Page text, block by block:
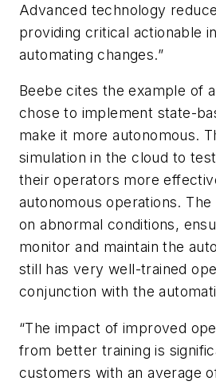
Advanced technology
providing critical actionable
automating changes.”
Beebe cites the example of
chose to implement state-
make it more autonomous.
simulation in the cloud to
their operators more
autonomous operations.
on abnormal conditions,
monitor and maintain the
still has very well-trained
conjunction with the
“The impact of improved
from better training is
customers with an average